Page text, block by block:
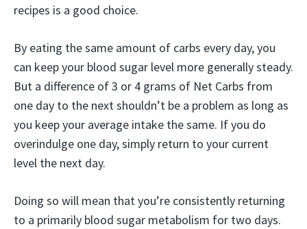
recipes is a good choice.
By eating the same amount of carbs every day, you
can keep your blood sugar level more generally steady.
But a difference of 3 or 4 grams of Net Carbs from
one day to the next shouldn’t be a problem as long as
you keep your average intake the same. If you do
overindulge one day, simply return to your current
level the next day.
Doing so will mean that you’re consistently returning
to a primarily blood sugar metabolism for two days.